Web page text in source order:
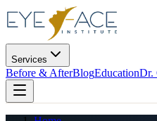
Services
Before & AfterBlogEducationDr.